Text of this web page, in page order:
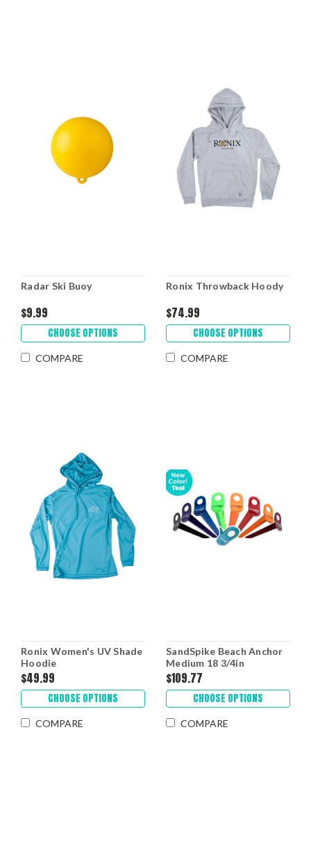
Radar Ski Buoy
$9.99
CHOOSE OPTIONS
COMPARE
Ronix Throwback Hoody
$74.99
CHOOSE OPTIONS
COMPARE
Ronix Women's UV Shade
Hoodie
$49.99
CHOOSE OPTIONS
COMPARE
SandSpike Beach Anchor
Medium 18 3/4in
$109.77
CHOOSE OPTIONS
COMPARE